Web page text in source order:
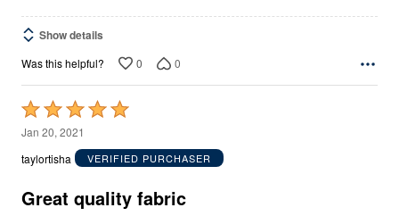
Show details
Was this helpful? 0 0
Rated
5
out
5
Jan 20, 2021
taylortisha
VERIFIED PURCHASER
Great quality fabric